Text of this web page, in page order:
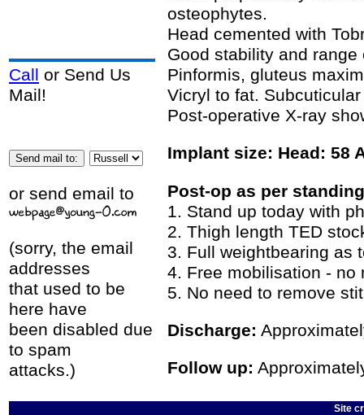
osteophytes.
Head cemented with
Good stability and
Pinformis, gluteus
Vicryl to fat.
Post-operative X-ray
Implant size: Head: 58
Post-op as per
1. Stand up today with
2. Thigh length TED
3. Full weightbearing as
4. Free mobilisation - no
5. No need to remove
Discharge:
Follow up:
Call or Send Us
Mail!
or send email to
(sorry, the email
addresses
that used to be
here have
been disabled due
to spam
attacks.)
Site